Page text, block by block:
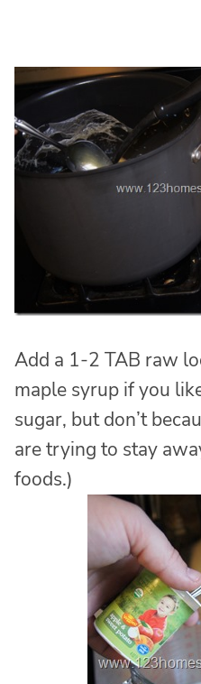
Add a 1-2 TAB raw
maple syrup if you
sugar, but don’t
are trying to stay
foods.)